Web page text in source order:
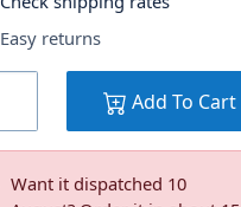
Easy returns
Add To Cart
Want it dispatched 10